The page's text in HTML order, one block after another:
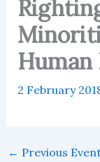
2 February
← Previous